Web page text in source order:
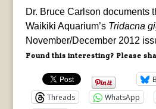
Dr. Bruce Carlson documents
Waikiki Aquarium’s Tridacna
November/December 2012
Found this interesting? Please
Threads
WhatsApp